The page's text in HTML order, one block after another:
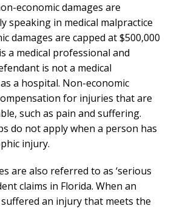
economic damages are
speaking in medical malpractice
damages are capped at $500,000
a medical professional and
is not a medical
a hospital. Non-economic
for injuries that are
such as pain and suffering.
do not apply when a person has
injury.
are also referred to as ‘serious
claims in Florida. When an
an injury that meets the